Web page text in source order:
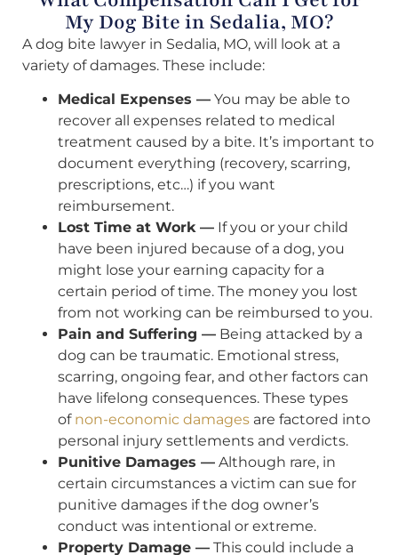
My Dog Bite in Sedalia, MO?
A dog bite lawyer in Sedalia, MO, will look at a
variety of damages. These include:
Medical Expenses — You may be able to
recover all expenses related to medical
treatment caused by a bite. It’s important to
document everything (recovery, scarring,
prescriptions, etc…) if you want
reimbursement.
Lost Time at Work — If you or your child
have been injured because of a dog, you
might lose your earning capacity for a
certain period of time. The money you lost
from not working can be reimbursed to you.
Pain and Suffering — Being attacked by a
dog can be traumatic. Emotional stress,
scarring, ongoing fear, and other factors can
have lifelong consequences. These types
of non-economic damages are factored into
personal injury settlements and verdicts.
Punitive Damages — Although rare, in
certain circumstances a victim can sue for
punitive damages if the dog owner’s
conduct was intentional or extreme.
Property Damage — This could include a